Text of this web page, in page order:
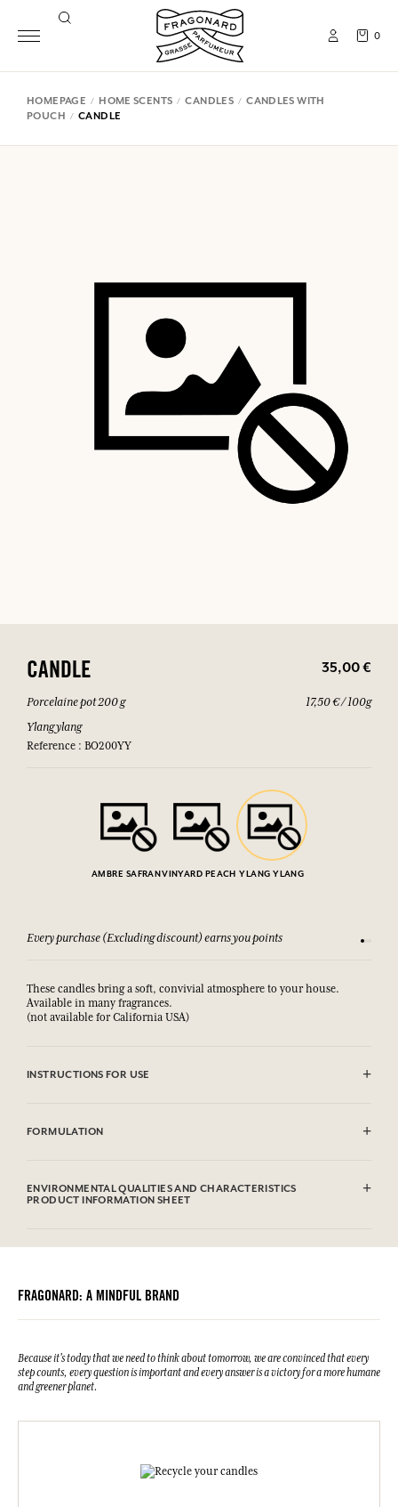
0
HOMEPAGE HOME SCENTS CANDLES
CANDLES WITH
POUCH
CANDLE
CANDLE 35,00 €
Porcelaine pot 200 g
Ylang ylang
Reference : BO200YY
17,50 € / 100g
AMBRE SAFRANVINYARD PEACH YLANG YLANG
Every purchase (Excluding discount) earns you points See
These candles bring a soft, convivial atmosphere to your house.
Available in many fragrances.
(not available for California USA)
INSTRUCTIONS FOR USE
burn more than three consecutive hours. Keep the wick trimmed. Do
FORMULATION
Hydroxycitronellal, Isoeugenol. This list is subjet to change, please
check the product packaging bought.
ENVIRONMENTAL QUALITIES AND CHARACTERISTICS
PRODUCT INFORMATION SHEET
Please consult the environmental qualities or characteristics by
FRAGONARD: A MINDFUL BRAND
Because it's today that we need to think about tomorrow, we are convinced that every
step counts, every question is important and every answer is a victory for a more humane
and greener planet.